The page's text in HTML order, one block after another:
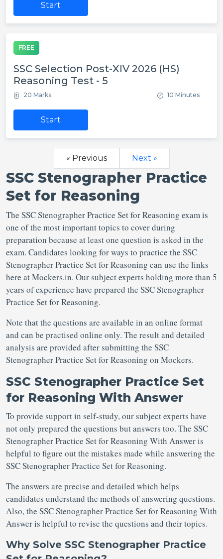
Start
FREE
SSC Selection Post-XIV 2026 (HS)
Reasoning Test - 5
20 Marks 10 Minutes
Start
« Previous Next »
SSC Stenographer Practice
Set for Reasoning
The SSC Stenographer Practice Set for Reasoning exam is
one of the most important topics to cover during
preparation because at least one question is asked in the
exam. Candidates looking for ways to practice the SSC
Stenographer Practice Set for Reasoning can use the links
here at Mockers.in. Our subject experts holding more than 5
years of experience have prepared the SSC Stenographer
Practice Set for Reasoning.
Note that the questions are available in an online format
and can be practised online only. The result and detailed
analysis are provided after submitting the SSC
Stenographer Practice Set for Reasoning on Mockers.
SSC Stenographer Practice Set
for Reasoning With Answer
To provide support in self-study, our subject experts have
not only prepared the questions but answers too. The SSC
Stenographer Practice Set for Reasoning With Answer is
helpful to figure out the mistakes made while answering the
SSC Stenographer Practice Set for Reasoning.
The answers are precise and detailed which helps
candidates understand the methods of answering questions.
Also, the SSC Stenographer Practice Set for Reasoning With
Answer is helpful to revise the questions and their topics.
Why Solve SSC Stenographer Practice